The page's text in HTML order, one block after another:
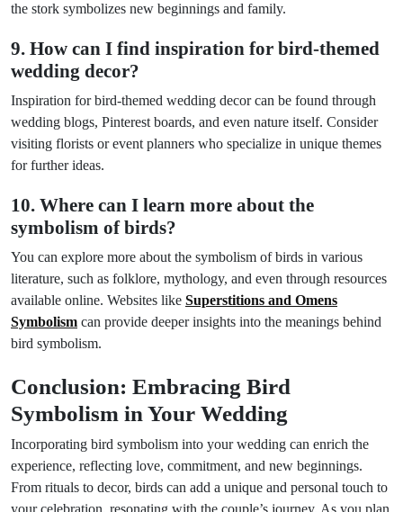
the stork symbolizes new beginnings and family.
9. How can I find inspiration for bird-themed
wedding decor?
Inspiration for bird-themed wedding decor can be found through
wedding blogs, Pinterest boards, and even nature itself. Consider
visiting florists or event planners who specialize in unique themes
for further ideas.
10. Where can I learn more about the
symbolism of birds?
You can explore more about the symbolism of birds in various
literature, such as folklore, mythology, and even through resources
available online. Websites like Superstitions and Omens
Symbolism can provide deeper insights into the meanings behind
bird symbolism.
Conclusion: Embracing Bird
Symbolism in Your Wedding
Incorporating bird symbolism into your wedding can enrich the
experience, reflecting love, commitment, and new beginnings.
From rituals to decor, birds can add a unique and personal touch to
your celebration, resonating with the couple’s journey. As you plan